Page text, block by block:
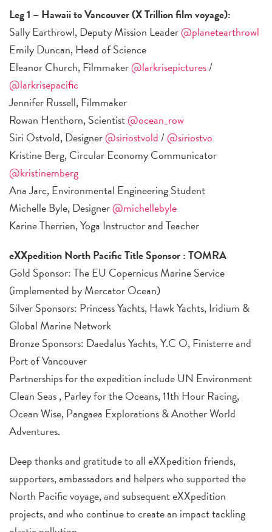
Leg 1 – Hawaii to Vancouver (X Trillion film voyage):
Sally Earthrowl, Deputy Mission Leader@planetearthrowl
Emily Duncan, Head of Science
Eleanor Church, Filmmaker@larkrisepictures/
@larkrisepacific
Jennifer Russell, Filmmaker
Rowan Henthorn, Scientist@ocean_row
Siri Ostvold, Designer@siriostvold/@siriostvo
Kristine Berg, Circular Economy Communicator
@kristinemberg
Ana Jarc, Environmental Engineering Student
Michelle Byle, Designer@michellebyle
Karine Therrien, Yoga Instructor and Teacher
eXXpedition North Pacific Title Sponsor : TOMRA
Gold Sponsor: The EU Copernicus Marine Service
(implemented by Mercator Ocean)
Silver Sponsors: Princess Yachts, Hawk Yachts, Iridium &
Global Marine Network
Bronze Sponsors: Daedalus Yachts, Y.C O, Finisterre and
Port of Vancouver
Partnerships for the expedition include UN Environment
Clean Seas , Parley for the Oceans, 11th Hour Racing,
Ocean Wise, Pangaea Explorations & Another World
Adventures.
Deep thanks and gratitude to all eXXpedition friends,
supporters, ambassadors and helpers who supported the
North Pacific voyage, and subsequent eXXpedition
projects, and who continue to create an impact tackling